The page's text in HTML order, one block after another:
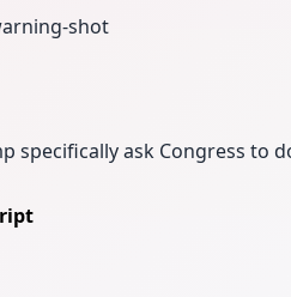
shot
specifically ask Congress to